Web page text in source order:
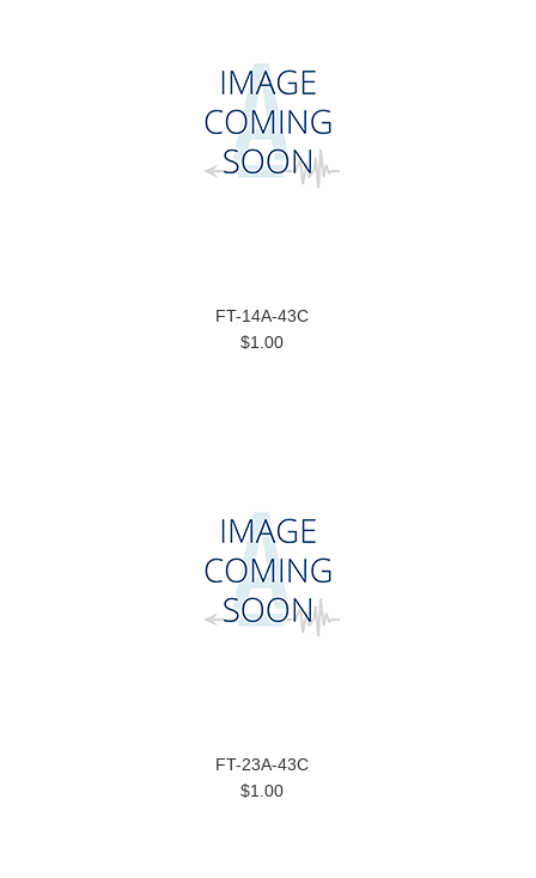
FT-14A-43C
$1.00
FT-23A-43C
$1.00